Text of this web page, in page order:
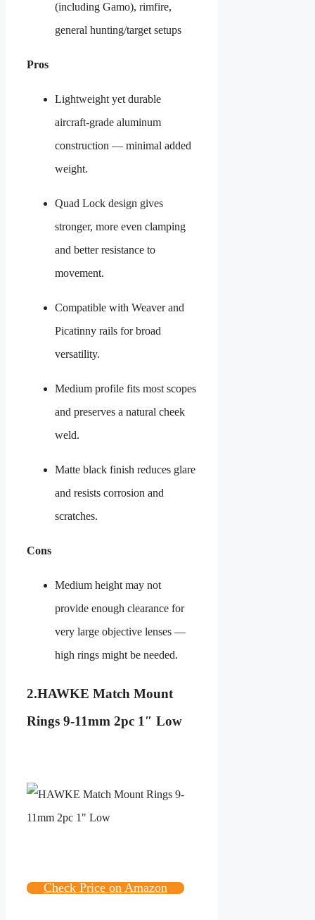
(including Gamo), rimfire,
general hunting/target setups
Pros
Lightweight yet durable
aircraft-grade aluminum
construction — minimal added
weight.
Quad Lock design gives
stronger, more even clamping
and better resistance to
movement.
Compatible with Weaver and
Picatinny rails for broad
versatility.
Medium profile fits most scopes
and preserves a natural cheek
weld.
Matte black finish reduces glare
and resists corrosion and
scratches.
Cons
Medium height may not
provide enough clearance for
very large objective lenses —
high rings might be needed.
2.HAWKE Match Mount
Rings 9-11mm 2pc 1″ Low
Check Price on Amazon